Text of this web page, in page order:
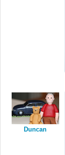
Duncan